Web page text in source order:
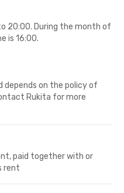
20:00. During the month of
is 16:00.
depends on the policy of
Rukita for more
paid together with or
rent